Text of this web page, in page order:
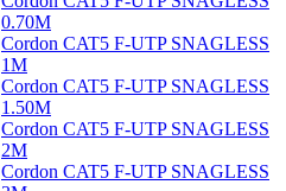
0.70M
Cordon CAT5 F-UTP SNAGLESS
1M
Cordon CAT5 F-UTP SNAGLESS
1.50M
Cordon CAT5 F-UTP SNAGLESS
2M
Cordon CAT5 F-UTP SNAGLESS